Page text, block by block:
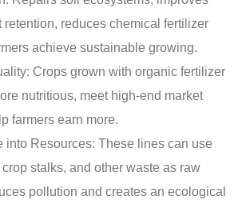
retention, reduces chemical fertilizer
achieve sustainable growing.
Crops grown with organic fertilizer
nutritious, meet high-end market
farmers earn more.
into Resources: These lines can use
crop stalks, and other waste as raw
pollution and creates an ecological